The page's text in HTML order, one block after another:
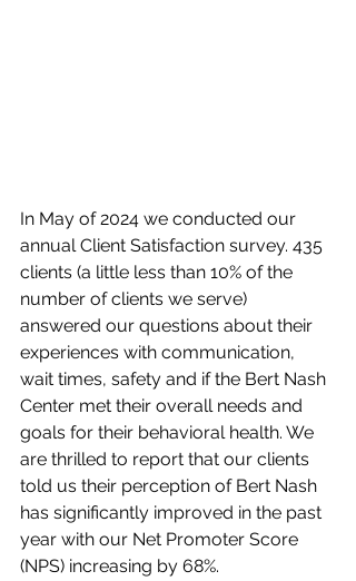
In May of 2024 we conducted our
annual Client Satisfaction survey. 435
clients (a little less than 10% of the
number of clients we serve)
answered our questions about their
experiences with communication,
wait times, safety and if the Bert Nash
Center met their overall needs and
goals for their behavioral health. We
are thrilled to report that our clients
told us their perception of Bert Nash
has significantly improved in the past
year with our Net Promoter Score
(NPS) increasing by 68%.